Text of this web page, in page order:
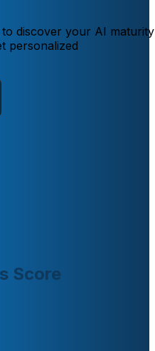
discover your AI maturity
personalized
Score